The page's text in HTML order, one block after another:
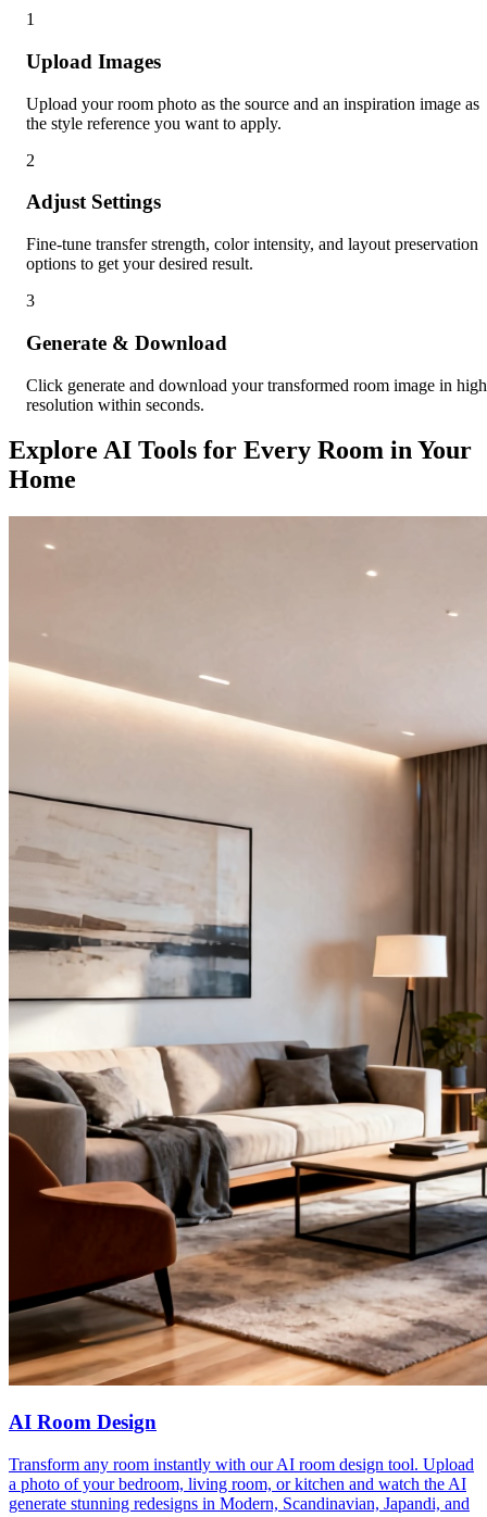
1
Upload Images
Upload your room photo as the source and an inspiration image as
the style reference you want to apply.
2
Adjust Settings
Fine-tune transfer strength, color intensity, and layout preservation
options to get your desired result.
3
Generate & Download
Click generate and download your transformed room image in high
resolution within seconds.
Explore AI Tools for Every Room in Your
Home
AI Room Design
Transform any room instantly with our AI room design tool. Upload
a photo of your bedroom, living room, or kitchen and watch the AI
generate stunning redesigns in Modern, Scandinavian, Japandi, and